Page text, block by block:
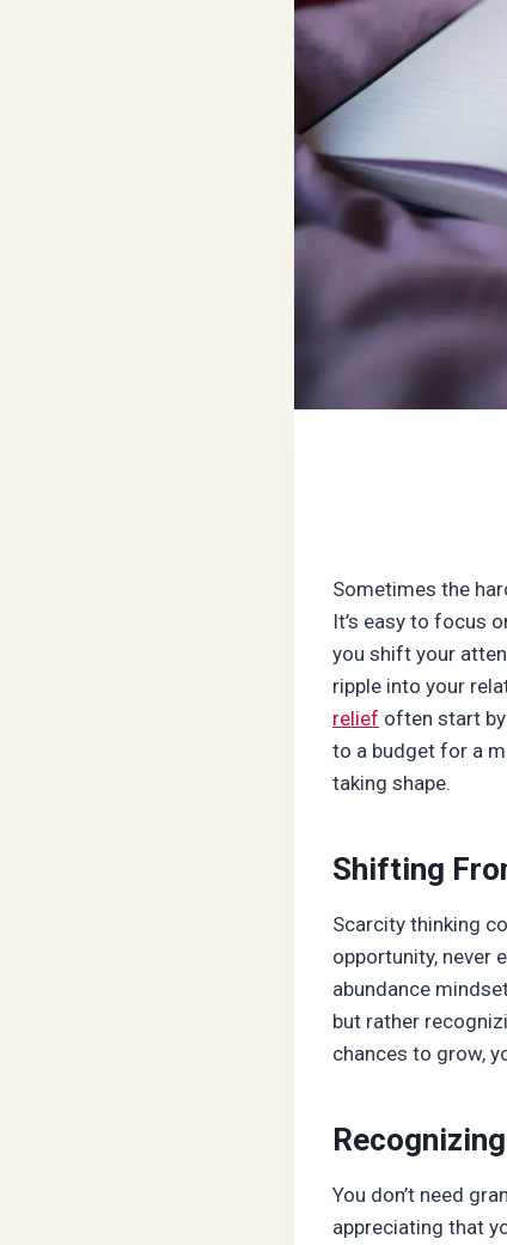
Sometimes the
It’s easy to focus
you shift your
ripple into your
relief often start
to a budget for a
taking shape.
Shifting
Scarcity thinking
opportunity, never
abundance
but rather
chances to grow,
You don’t need
appreciating that